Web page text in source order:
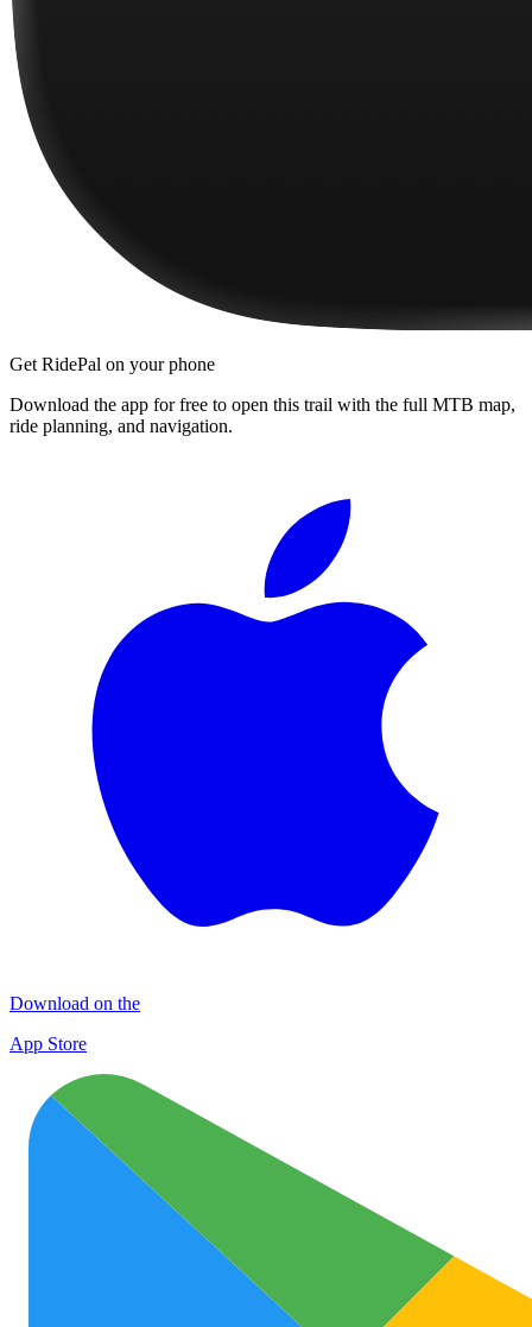
Get RidePal on your phone
Download the app for free to open this trail with the full MTB map,
ride planning, and navigation.
Download on the
App Store